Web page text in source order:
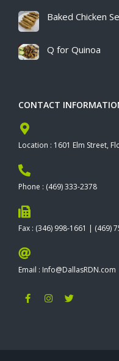
Baked Chicken
Q for Quinoa
CONTACT
Location : 1601 Elm Street,
Phone : (469) 333-2378
Fax : (346) 998-1661 | (469)
Email : Info@DallasRDN.com
F
a
I
n
T
w